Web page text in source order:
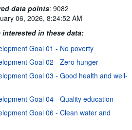
data points: 9082
06, 2026, 8:24:52 AM
interested in these data:
Goal 01 - No poverty
Goal 02 - Zero hunger
Goal 03 - Good health and well-
Goal 04 - Quality education
Goal 06 - Clean water and